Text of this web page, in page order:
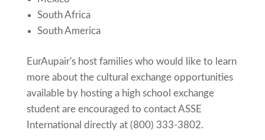
South Africa
South America
EurAupair's host families who would like to learn
more about the cultural exchange opportunities
available by hosting a high school exchange
student are encouraged to contact ASSE
International directly at (800) 333-3802.